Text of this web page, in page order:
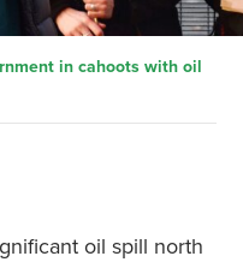
in cahoots with oil
oil spill north